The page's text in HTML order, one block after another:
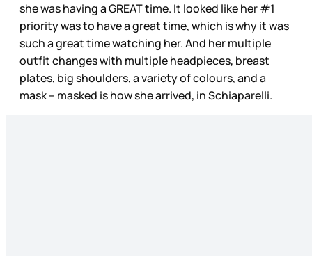
she was having a GREAT time. It looked like her #1
priority was to have a great time, which is why it was
such a great time watching her. And her multiple
outfit changes with multiple headpieces, breast
plates, big shoulders, a variety of colours, and a
mask – masked is how she arrived, in Schiaparelli.